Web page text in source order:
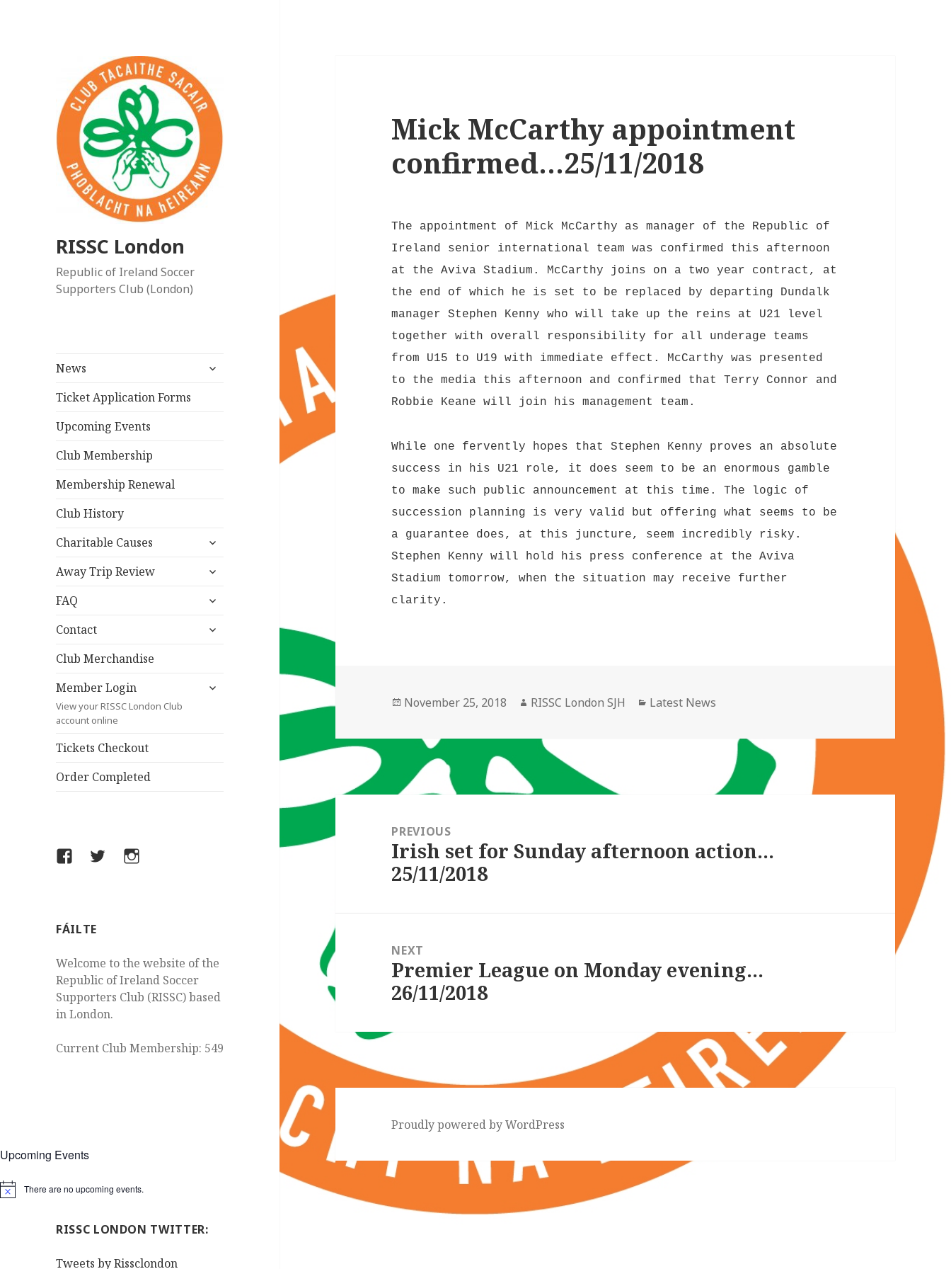
RISSC London
Republic of Ireland Soccer
Supporters Club (London)
News
expand
Ticket Application Forms
Upcoming Events
Club Membership
Membership Renewal
Club History
Charitable Causes
expand
menu
Away Trip Review
expand
menu
FAQ
expand
menu
Contact
expand
Club Merchandise
Member Login
View your RISSC London Club
account online
expand
Tickets Checkout
Order Completed
FacebookTwitterInstagram
FÁILTE
Welcome to the website of the
Republic of Ireland Soccer
Supporters Club (RISSC) based
in London.
Current Club Membership: 549
Upcoming Events
Notice There are no upcoming events.
RISSC LONDON TWITTER:
Tweets by Rissclondon
Mick McCarthy appointment
confirmed…25/11/2018
The appointment of Mick McCarthy as manager of the Republic of
Ireland senior international team was confirmed this afternoon
at the Aviva Stadium. McCarthy joins on a two year contract, at
the end of which he is set to be replaced by departing Dundalk
manager Stephen Kenny who will take up the reins at U21 level
together with overall responsibility for all underage teams
from U15 to U19 with immediate effect. McCarthy was presented
to the media this afternoon and confirmed that Terry Connor and
Robbie Keane will join his management team.
While one fervently hopes that Stephen Kenny proves an absolute
success in his U21 role, it does seem to be an enormous gamble
to make such public announcement at this time. The logic of
succession planning is very valid but offering what seems to be
a guarantee does, at this juncture, seem incredibly risky.
Stephen Kenny will hold his press conference at the Aviva
Stadium tomorrow, when the situation may receive further
clarity.
Posted
November 25, 2018 Author
RISSC London SJH Categories
Latest News
navigationPREVIOUS
Previous
post:
Irish set for Sunday afternoon action…
25/11/2018
NEXT
Next
post:
Premier League on Monday evening…
26/11/2018
Proudly powered by WordPress